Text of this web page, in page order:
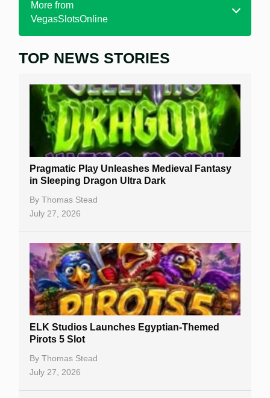
More from
VegasSlotsOnline
Home
Free Slots
Best Online Casinos
New Casinos
Casino Reviews
Casino Bonuses
Casino Sign Up Bonuses
Free Spins
Gambling Sites
Table Games
Bitcoin Casinos
TOP NEWS STORIES
Pragmatic Play Unleashes Medieval Fantasy
in Sleeping Dragon Ultra Dark
By Thomas Stead
July 27, 2026
ELK Studios Launches Egyptian-Themed
Pirots 5 Slot
By Thomas Stead
July 27, 2026